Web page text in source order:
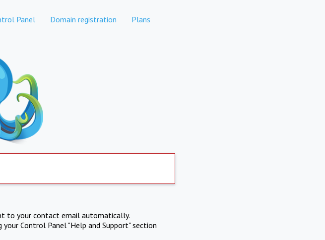
Panel Domain registration Plans
to your contact email automatically.
Control Panel "Help and Support" section